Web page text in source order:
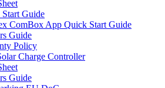
Guide
ComBox App Quick Start Guide
Guide
Policy
Charge Controller
Guide